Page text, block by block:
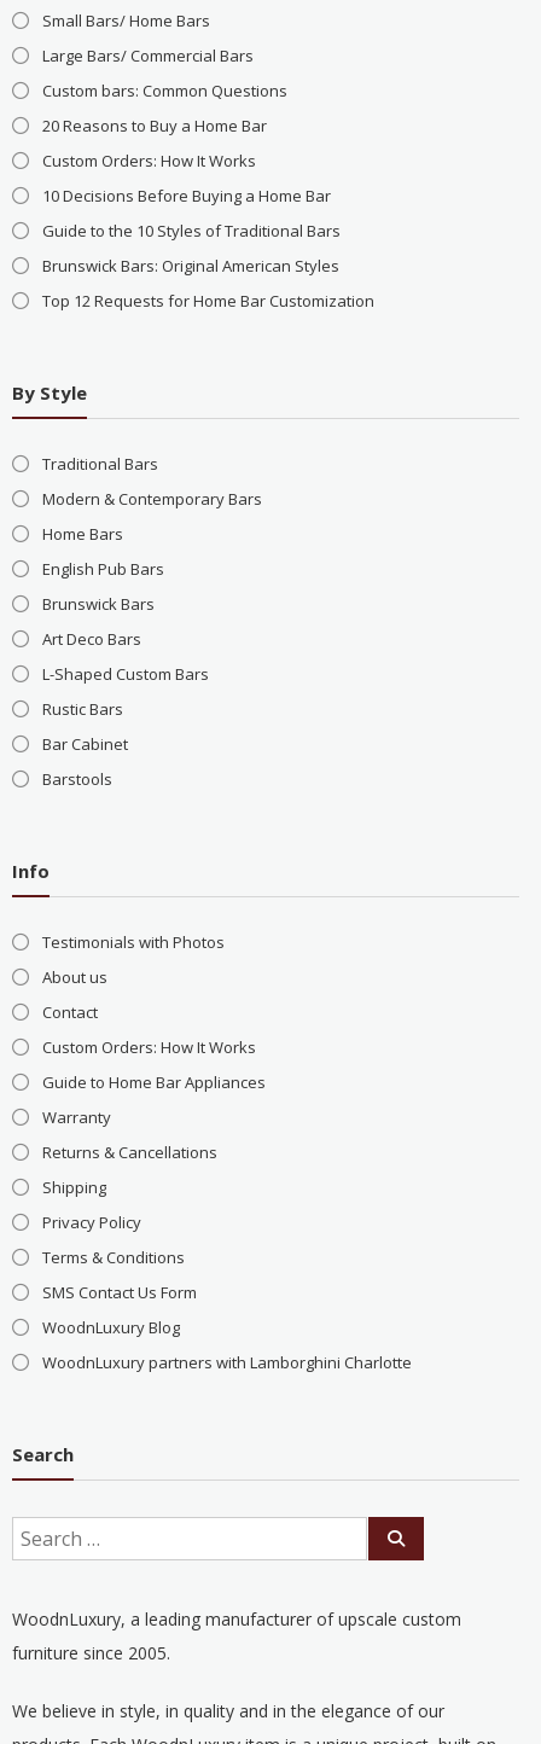
Small Bars/ Home Bars
Large Bars/ Commercial Bars
Custom bars: Common Questions
20 Reasons to Buy a Home Bar
Custom Orders: How It Works
10 Decisions Before Buying a Home Bar
Guide to the 10 Styles of Traditional Bars
Brunswick Bars: Original American Styles
Top 12 Requests for Home Bar Customization
By Style
Traditional Bars
Modern & Contemporary Bars
Home Bars
English Pub Bars
Brunswick Bars
Art Deco Bars
L-Shaped Custom Bars
Rustic Bars
Bar Cabinet
Barstools
Info
Testimonials with Photos
About us
Contact
Custom Orders: How It Works
Guide to Home Bar Appliances
Warranty
Returns & Cancellations
Shipping
Privacy Policy
Terms & Conditions
SMS Contact Us Form
WoodnLuxury Blog
WoodnLuxury partners with Lamborghini Charlotte
Search
WoodnLuxury, a leading manufacturer of upscale custom
furniture since 2005.
We believe in style, in quality and in the elegance of our